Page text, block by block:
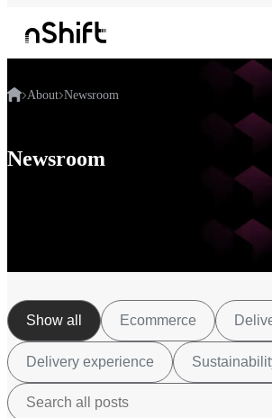
About Newsroom
Newsroom
Show all Ecommerce
Delivery experience